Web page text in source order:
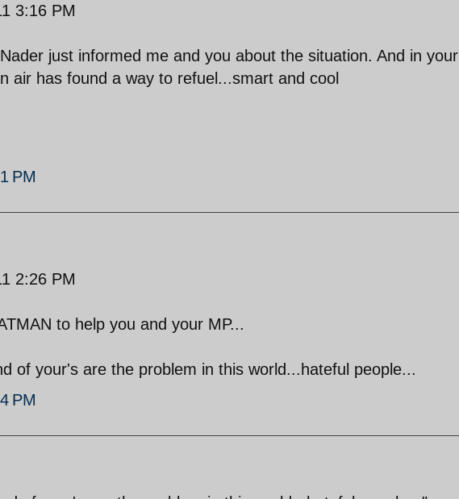
3:16 PM
just informed me and you about the situation. And in your
air has found a way to refuel...smart and cool
PM
2:26 PM
to help you and your MP...
of your's are the problem in this world...hateful people...
PM